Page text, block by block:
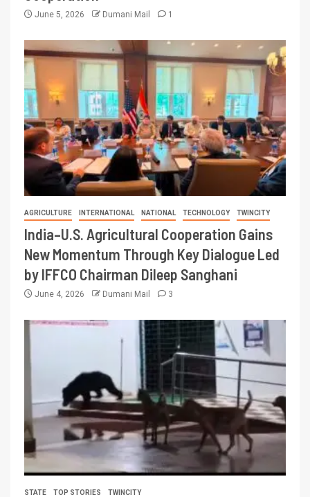
June 5, 2026 Dumani Mail 1
AGRICULTURE INTERNATIONAL NATIONAL TECHNOLOGY TWINCITY
India–U.S. Agricultural Cooperation Gains
New Momentum Through Key Dialogue Led
by IFFCO Chairman Dileep Sanghani
June 4, 2026 Dumani Mail 3
STATE TOP STORIES TWINCITY